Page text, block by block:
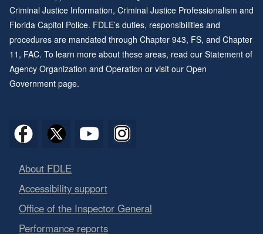
Criminal Justice Information, Criminal Justice Professionalism and
Florida Capitol Police. FDLE’s duties, responsibilities and
procedures are mandated through Chapter 943, FS, and Chapter
11 , FAC. To learn more about these areas, read our Statement of
Agency Organization and Operation or visit our Open
Government page.
About FDLE
Accessibility support
Office of the Inspector General
Performance reports